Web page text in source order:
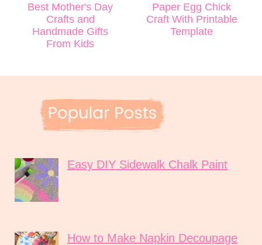
Best Mother's Day
Crafts and
Handmade Gifts
From Kids
Paper Egg Chick
Craft With Printable
Template
Easy DIY Sidewalk Chalk Paint
How to Make Napkin Decoupage